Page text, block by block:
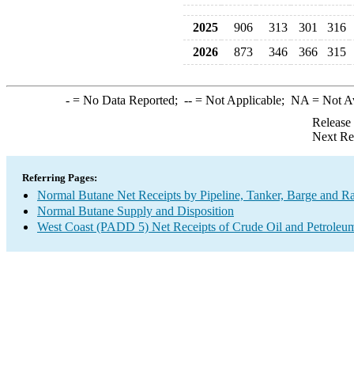
2025 906 313 301
316
2026
873 346 366 315
-= No Data Reported; --= Not Applicable; NA = Not
Next
Referring Pages:
Normal Butane Net Receipts by Pipeline, Tanker, Barge and
Normal Butane Supply and Disposition
West Coast (PADD 5) Net Receipts of Crude Oil and